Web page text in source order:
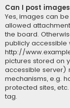
Can I post
Yes, images can
allowed
the board.
publicly accessible
http://
pictures stored on
accessible server)
mechanisms, e.g.
protected sites,
tag.